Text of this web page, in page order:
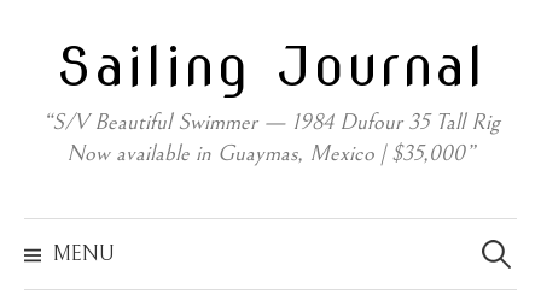
contentSailing Journal
“S/V Beautiful Swimmer — 1984 Dufour 35 Tall Rig
Now available in Guaymas, Mexico | $35,000”
MENU
for: